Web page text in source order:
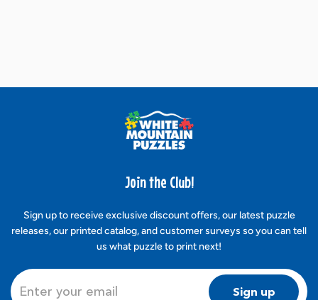
Join the Club!
Sign up to receive exclusive discount offers, our latest puzzle
releases, our printed catalog, and customer surveys so you can tell
us what puzzle to print next!
Sign up